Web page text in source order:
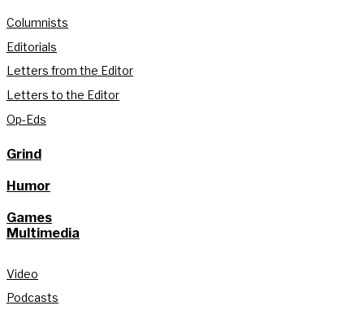
Columnists
Editorials
Letters from the Editor
Letters to the Editor
Op-Eds
Grind
Humor
Games
Multimedia
Video
Podcasts